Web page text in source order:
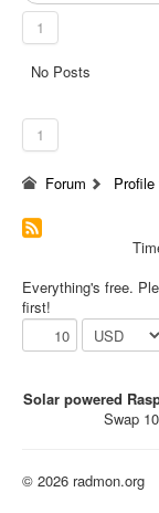
1
No Posts
1
Forum Profile
Everything's free.
first!
Solar powered
Swap
© 2026 radmon.org